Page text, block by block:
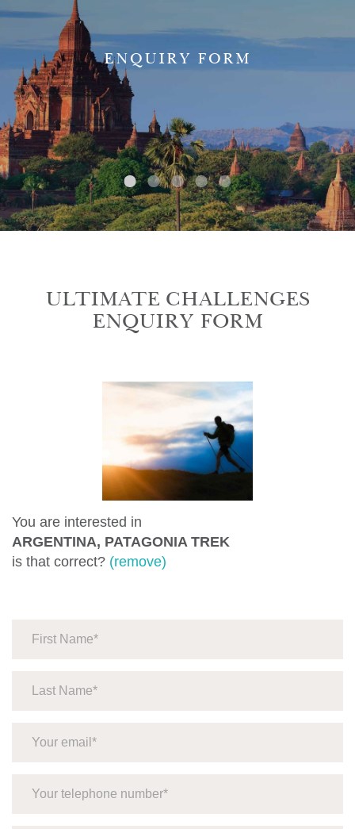
ENQUIRY FORM
ULTIMATE CHALLENGES
ENQUIRY FORM
You are interested in
ARGENTINA, PATAGONIA TREK
is that correct? (remove)